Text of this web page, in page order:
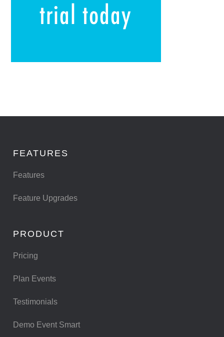
FEATURES
Features
Feature Upgrades
PRODUCT
Pricing
Plan Events
Testimonials
Demo Event Smart